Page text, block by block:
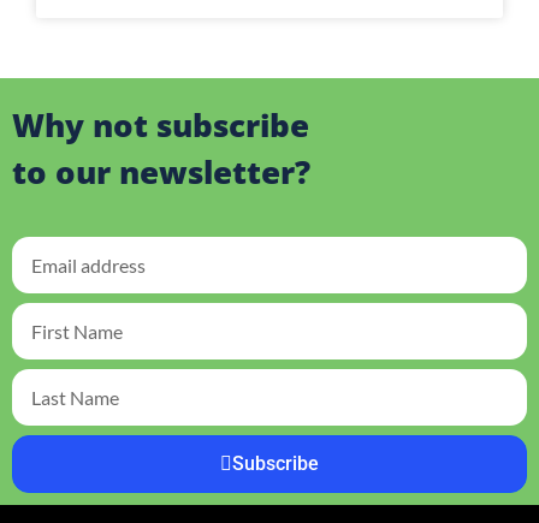
Why not subscribe
to our newsletter?
Subscribe